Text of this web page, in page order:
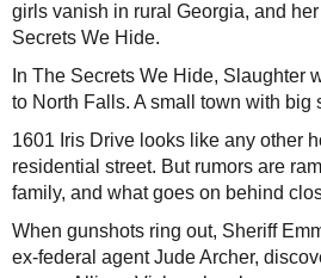
girls vanish in rural Georgia, and
Secrets We Hide.
In The Secrets We Hide, Slaughter
to North Falls. A small town with big
1601 Iris Drive looks like any other
residential street. But rumors are
family, and what goes on behind
When gunshots ring out, Sheriff
ex-federal agent Jude Archer,